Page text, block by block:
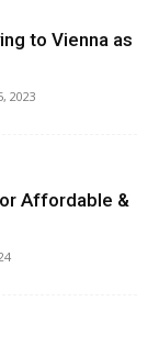
to Vienna as
2023
Affordable &